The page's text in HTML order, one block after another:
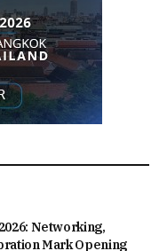
Networking,
Mark Opening